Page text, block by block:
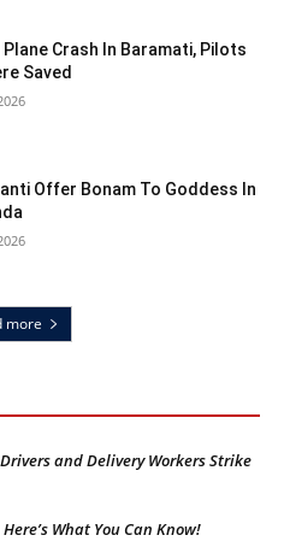
Crash In Baramati, Pilots
Saved
Offer Bonam To Goddess In
more
and Delivery Workers Strike
What You Can Know!